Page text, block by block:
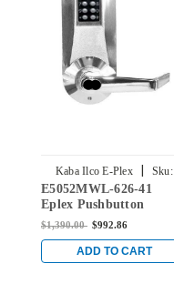
Kaba Ilco E-Plex |
Sku:
E5052MWL-626-41
E5052MWL-626-41
Eplex Pushbutton
Cylindrical Lever Lock
Override in Satin
Chrome
$1,390.00 $992.86
ADD TO CART